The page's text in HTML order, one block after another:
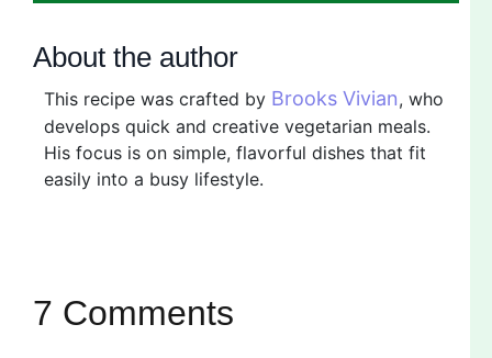
About the author
This recipe was crafted by Brooks Vivian, who
develops quick and creative vegetarian meals.
His focus is on simple, flavorful dishes that fit
easily into a busy lifestyle.
7 Comments